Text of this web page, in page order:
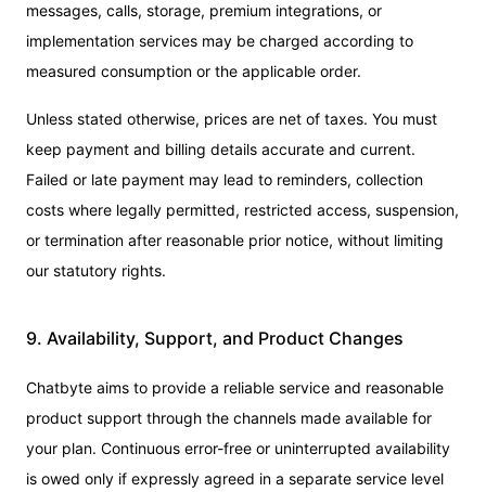
messages, calls, storage, premium integrations, or
implementation services may be charged according to
measured consumption or the applicable order.
Unless stated otherwise, prices are net of taxes. You must
keep payment and billing details accurate and current.
Failed or late payment may lead to reminders, collection
costs where legally permitted, restricted access, suspension,
or termination after reasonable prior notice, without limiting
our statutory rights.
9. Availability, Support, and Product Changes
Chatbyte aims to provide a reliable service and reasonable
product support through the channels made available for
your plan. Continuous error-free or uninterrupted availability
is owed only if expressly agreed in a separate service level